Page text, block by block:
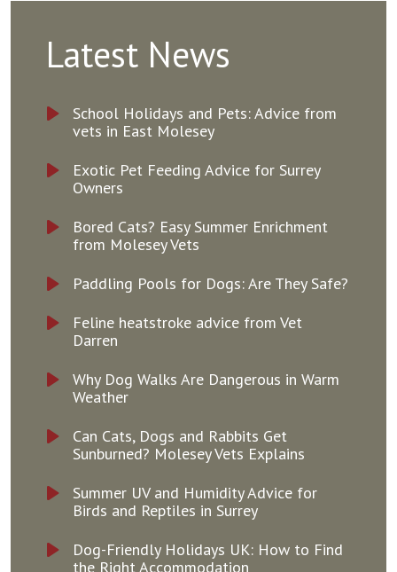
Latest News
School Holidays and Pets: Advice from
vets in East Molesey
Exotic Pet Feeding Advice for Surrey
Owners
Bored Cats? Easy Summer Enrichment
from Molesey Vets
Paddling Pools for Dogs: Are They Safe?
Feline heatstroke advice from Vet
Darren
Why Dog Walks Are Dangerous in Warm
Weather
Can Cats, Dogs and Rabbits Get
Sunburned? Molesey Vets Explains
Summer UV and Humidity Advice for
Birds and Reptiles in Surrey
Dog-Friendly Holidays UK: How to Find
the Right Accommodation